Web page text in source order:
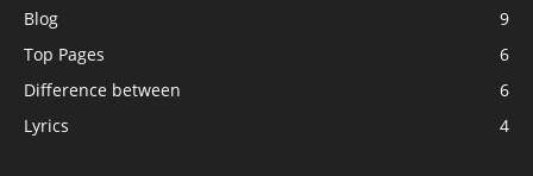
Blog
9
Top Pages
6
Difference between
6
Lyrics
4